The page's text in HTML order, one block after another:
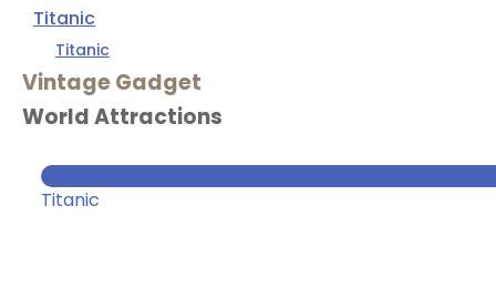
Titanic
Titanic
Vintage Gadget
World Attractions
Titanic